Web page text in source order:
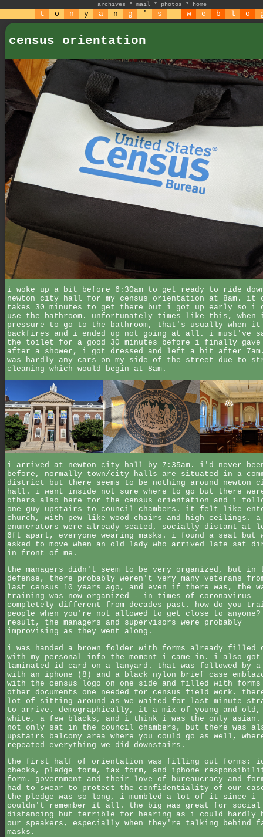
archives * mail * photos * home
t o n y a n g ' s w e b l o
census orientation
i woke up a bit before 6:30am to get ready to ride
newton city hall for my census orientation at 8am. it
takes 30 minutes to get there but i got up early so i
use the bathroom. unfortunately times like this, when
pressure to go to the bathroom, that's usually when it
backfires and i ended up not going at all. i must've
the toilet for a good 30 minutes before i finally gave
after a shower, i got dressed and left a bit after
was hardly any cars on my side of the street due to
cleaning which would begin at 8am.
i arrived at newton city hall by 7:35am. i'd never
before, normally town/city halls are situated in a
district but there seems to be nothing around newton
hall. i went inside not sure where to go but there
others also here for the census orientation and i
one guy upstairs to council chambers. it felt like
church, with pew-like wood chairs and high ceilings. a
enumerators were already seated, socially distant at
6ft apart, everyone wearing masks. i found a seat but
asked to move when an old lady who arrived late sat
in front of me.
the managers didn't seem to be very organized, but in
defense, there probably weren't very many veterans
last census 10 years ago, and even if there was, the
training was now organized - in times of coronavirus
completely different from decades past. how do you
people when you're not allowed to get close to
result, the managers and supervisors were probably
improvising as they went along.
i was handed a brown folder with forms already filled
with my personal info the moment i came in. i also got
laminated id card on a lanyard. that was followed by a
with an iphone (8) and a black nylon brief case
with the census logo on one side and filled with forms
other documents one needed for census field work.
lot of sitting around as we waited for last minute
to arrive. demographically, it a mix of young and old,
white, a few blacks, and i think i was the only asian.
not only sat in the council chambers, but there was
upstairs balcony area where you could go as well,
repeated everything we did downstairs.
the first half of orientation was filling out forms:
checks, pledge form, tax form, and iphone
form. government and their love of bureaucracy and
had to swear to protect the confidentiality of our
the pledge was so long, i mumbled a lot of it since i
couldn't remember it all. the big was great for social
distancing but terrible for hearing as i could hardly
our speakers, especially when they're talking behind
masks.